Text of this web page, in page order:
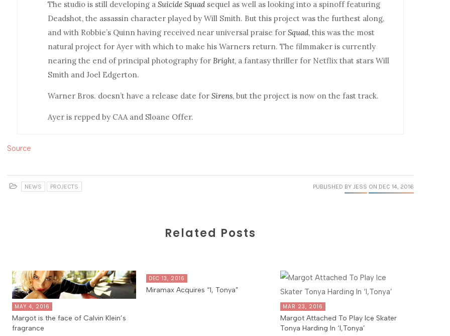
The studio is still developing a Suicide Squad sequel as well as looking into a spinoff featuring
Deadshot, the assassin character played by Will Smith. But this project was the furthest along,
and with Robbie’s Quinn having received near universal praise for Squad, this was the most
natural project for Ayer with which to make his Warners return. The filmmaker is currently
nearing the end of principal photography for Bright, a fantasy thriller for Netflix that stars Will
Smith and Joel Edgerton.
Warner Bros. doesn’t have a release date for Sirens, but the project is now on the fast track.
Ayer is repped by CAA and Sloane Offer.
Source
NEWS PROJECTS PUBLISHED BY JESS ON DEC 14, 2016
Related Posts
MAY 4, 2016
Margot is the face of Calvin Klein’s
fragrance
DEC 13, 2016
Miramax Acquires “I, Tonya”
MAR 23, 2016
Margot Attached To Play Ice Skater
Tonya Harding In ‘I,Tonya’